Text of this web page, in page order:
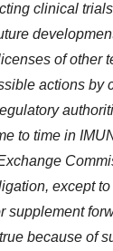
clinical
of other
actions by
to time in
except
supplement
because of